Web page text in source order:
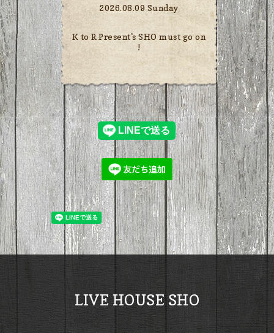
2026.08.09 Sunday
K to R Present's SHO must go on
!
LIVE HOUSE SHO